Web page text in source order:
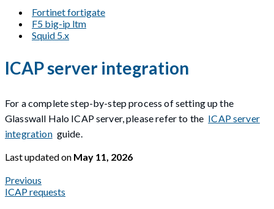
Fortinet fortigate
F5 big-ip ltm
Squid 5.x
ICAP server integration
For a complete step-by-step process of setting up the
Glasswall Halo ICAP server, please refer to the ICAP server
integration guide.
Last updatedon May 11, 2026
Previous
ICAP requests